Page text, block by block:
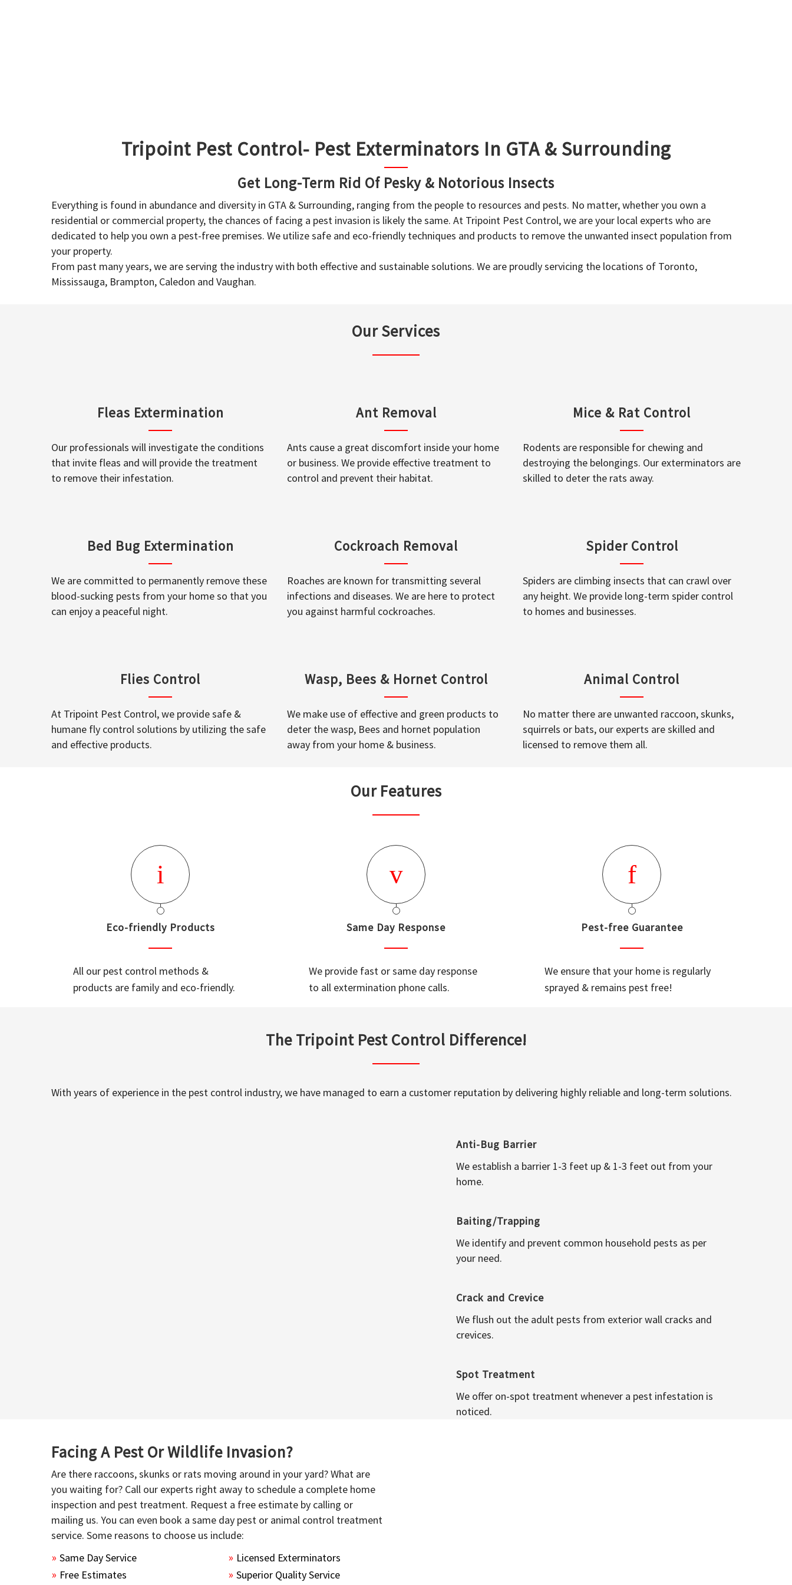
Tripoint Pest Control- Pest Exterminators In GTA & Surrounding
Get Long-Term Rid Of Pesky & Notorious Insects
Everything is found in abundance and diversity in GTA & Surrounding, ranging from the people to resources and pests. No matter, whether you own a
residential or commercial property, the chances of facing a pest invasion is likely the same. At Tripoint Pest Control, we are your local experts who are
dedicated to help you own a pest-free premises. We utilize safe and eco-friendly techniques and products to remove the unwanted insect population from
your property.
From past many years, we are serving the industry with both effective and sustainable solutions. We are proudly servicing the locations of Toronto,
Mississauga, Brampton, Caledon and Vaughan.
Our Services
Fleas Extermination
Our professionals will investigate the conditions
that invite fleas and will provide the treatment
to remove their infestation.
Ant Removal
Ants cause a great discomfort inside your home
or business. We provide effective treatment to
control and prevent their habitat.
Mice & Rat Control
Rodents are responsible for chewing and
destroying the belongings. Our exterminators are
skilled to deter the rats away.
Bed Bug Extermination
We are committed to permanently remove these
blood-sucking pests from your home so that you
can enjoy a peaceful night.
Cockroach Removal
Roaches are known for transmitting several
infections and diseases. We are here to protect
you against harmful cockroaches.
Spider Control
Spiders are climbing insects that can crawl over
any height. We provide long-term spider control
to homes and businesses.
Flies Control
At Tripoint Pest Control, we provide safe &
humane fly control solutions by utilizing the safe
and effective products.
Wasp, Bees & Hornet Control
We make use of effective and green products to
deter the wasp, Bees and hornet population
away from your home & business.
Animal Control
No matter there are unwanted raccoon, skunks,
squirrels or bats, our experts are skilled and
licensed to remove them all.
Our Features
Eco-friendly Products
All our pest control methods &
products are family and eco-friendly.
Same Day Response
We provide fast or same day response
to all extermination phone calls.
Pest-free Guarantee
We ensure that your home is regularly
sprayed & remains pest free!
The Tripoint Pest Control Difference!
With years of experience in the pest control industry, we have managed to earn a customer reputation by delivering highly reliable and long-term solutions.
Anti-Bug Barrier
We establish a barrier 1-3 feet up & 1-3 feet out from your
home.
Baiting/Trapping
We identify and prevent common household pests as per
your need.
Crack and Crevice
We flush out the adult pests from exterior wall cracks and
crevices.
Spot Treatment
We offer on-spot treatment whenever a pest infestation is
noticed.
Facing A Pest Or Wildlife Invasion?
Are there raccoons, skunks or rats moving around in your yard? What are
you waiting for? Call our experts right away to schedule a complete home
inspection and pest treatment. Request a free estimate by calling or
mailing us. You can even book a same day pest or animal control treatment
service. Some reasons to choose us include:
Same Day Service
Free Estimates
Licensed Exterminators
Superior Quality Service